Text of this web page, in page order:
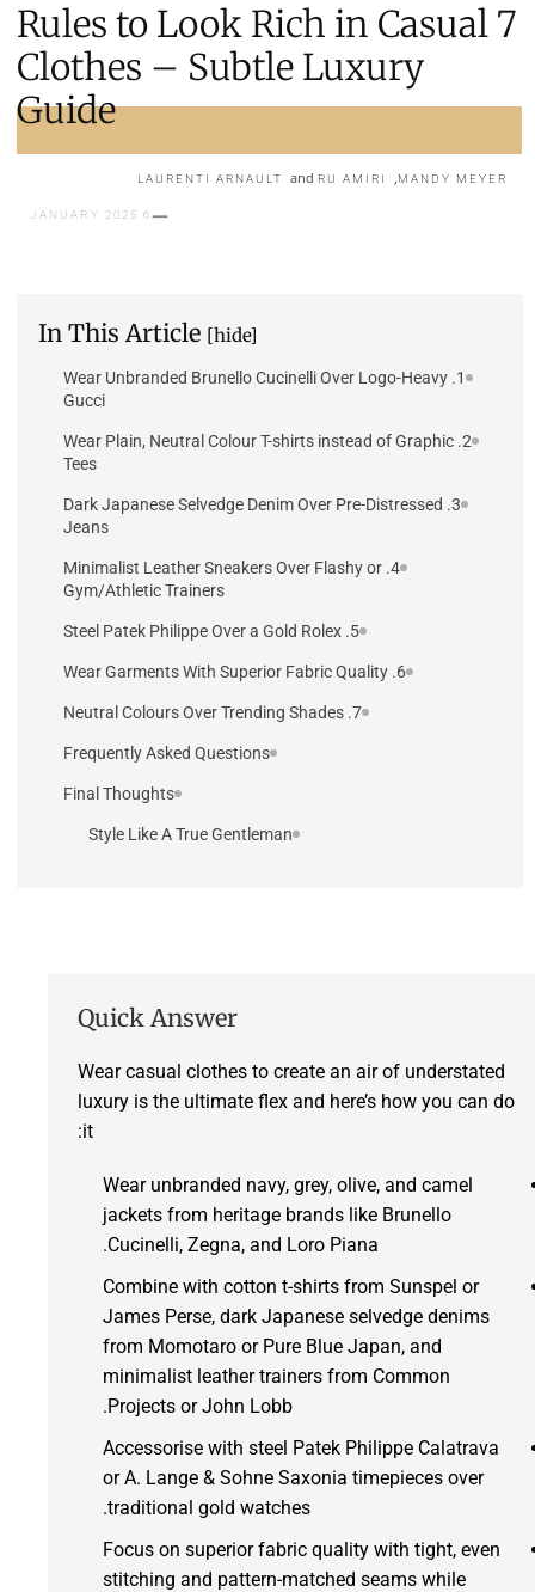
7 Rules to Look Rich in Casual
Clothes – Subtle Luxury
Guide
MANDY MEYER
,
RU AMIRI
LAURENTI ARNAULT
6 JANUARY 2025
In This Article [hide]
1. Wear Unbranded Brunello Cucinelli Over Logo-Heavy
Gucci
2. Wear Plain, Neutral Colour T-shirts instead of Graphic
Tees
3. Dark Japanese Selvedge Denim Over Pre-Distressed
Jeans
4. Minimalist Leather Sneakers Over Flashy or
Gym/Athletic Trainers
5. Steel Patek Philippe Over a Gold Rolex
6. Wear Garments With Superior Fabric Quality
7. Neutral Colours Over Trending Shades
Frequently Asked Questions
Final Thoughts
Style Like A True Gentleman
Quick Answer
Wear casual clothes to create an air of understated
luxury is the ultimate flex and here’s how you can do
it:
Wear unbranded navy, grey, olive, and camel
jackets from heritage brands like Brunello
Cucinelli, Zegna, and Loro Piana.
Combine with cotton t-shirts from Sunspel or
James Perse, dark Japanese selvedge denims
from Momotaro or Pure Blue Japan, and
minimalist leather trainers from Common
Projects or John Lobb.
Accessorise with steel Patek Philippe Calatrava
or A. Lange & Sohne Saxonia timepieces over
traditional gold watches.
Focus on superior fabric quality with tight, even
stitching and pattern-matched seams while